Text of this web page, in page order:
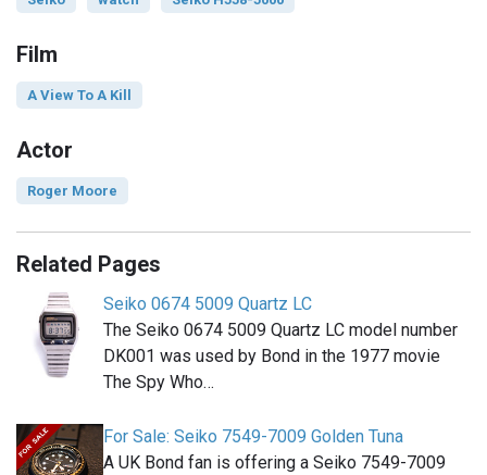
Film
A View To A Kill
Actor
Roger Moore
Related Pages
Seiko 0674 5009 Quartz LC
The Seiko 0674 5009 Quartz LC model number
DK001 was used by Bond in the 1977 movie
The Spy Who…
For Sale: Seiko 7549-7009 Golden Tuna
A UK Bond fan is offering a Seiko 7549-7009